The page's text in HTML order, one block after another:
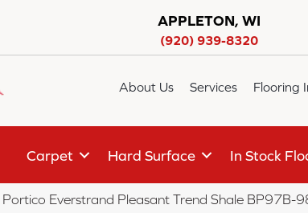
APPLETON, WI
(920) 939-8320
About Us Services Flooring
Carpet Hard Surface In Stock
Portico Everstrand Pleasant Trend Shale BP97B-